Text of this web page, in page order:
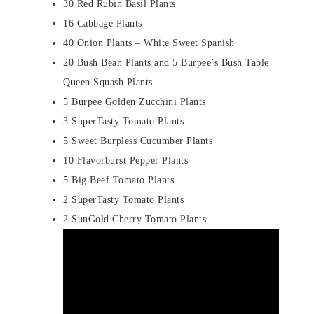
30 Red Rubin Basil Plants
16 Cabbage Plants
40 Onion Plants – White Sweet Spanish
20 Bush Bean Plants and 5 Burpee’s Bush Table
Queen Squash Plants
5 Burpee Golden Zucchini Plants
3 SuperTasty Tomato Plants
5 Sweet Burpless Cucumber Plants
10 Flavorburst Pepper Plants
5 Big Beef Tomato Plants
2 SuperTasty Tomato Plants
2 SunGold Cherry Tomato Plants